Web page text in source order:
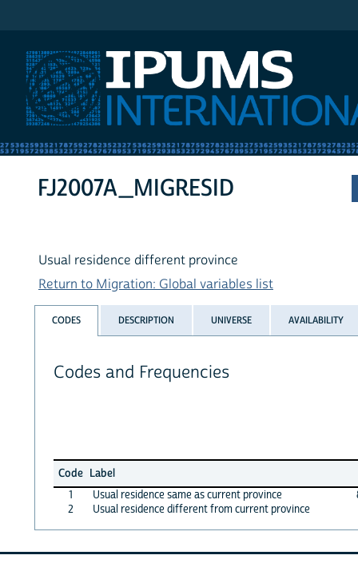
FJ2007A_MIGRESID
Usual residence different province
Return to Migration: Global variables list
CODES DESCRIPTION UNIVERSE AVAILABILITY
Codes and Frequencies
Code Label
1
Usual residence same as current province
2
Usual residence different from current province